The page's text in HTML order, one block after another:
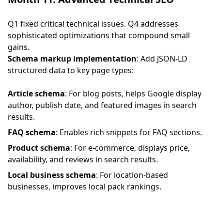
Q1 fixed critical technical issues. Q4 addresses
sophisticated optimizations that compound small
gains.
Schema markup implementation: Add JSON-LD
structured data to key page types:
Article schema: For blog posts, helps Google display
author, publish date, and featured images in search
results.
FAQ schema: Enables rich snippets for FAQ sections.
Product schema: For e-commerce, displays price,
availability, and reviews in search results.
Local business schema: For location-based
businesses, improves local pack rankings.